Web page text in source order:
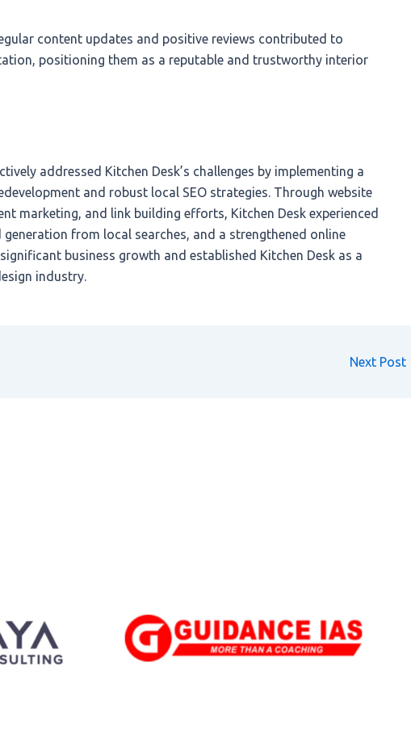
content updates and positive reviews contributed to
positioning them as a reputable and trustworthy interior
addressed Kitchen Desk’s challenges by implementing a
and robust local SEO strategies. Through website
marketing, and link building efforts, Kitchen Desk experienced
from local searches, and a strengthened online
business growth and established Kitchen Desk as a
industry.
Next Post